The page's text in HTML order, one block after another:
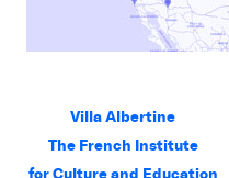
Villa Albertine
The French Institute
for Culture and Education